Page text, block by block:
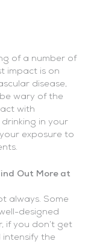
of a number of
impact is on
disease,
wary of the
with
in your
exposure to
Out More at
always. Some
designed
if you don’t get
the